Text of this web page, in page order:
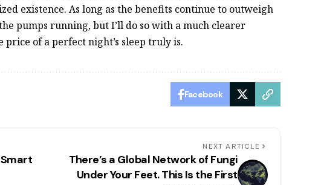
existence. As long as the benefits continue to outweigh
pumps running, but I’ll do so with a much clearer
of a perfect night’s sleep truly is.
Facebook
Smart
NEXT ARTICLE
There’s a Global Network of Fungi
Under Your Feet. This Is the First